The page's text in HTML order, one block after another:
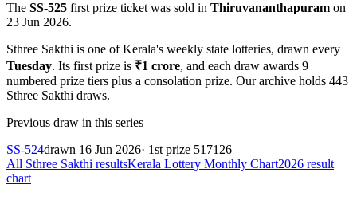
The SS-525 first prize ticket was sold in Thiruvananthapuram on
23 Jun 2026.
Sthree Sakthi is one of Kerala's weekly state lotteries, drawn every
Tuesday. Its first prize is ₹1 crore, and each draw awards 9
numbered prize tiers plus a consolation prize. Our archive holds 443
Sthree Sakthi draws.
Previous draw in this series
SS-524drawn 16 Jun 2026· 1st prize 517126
All Sthree Sakthi resultsKerala Lottery Monthly Chart2026 result
chart